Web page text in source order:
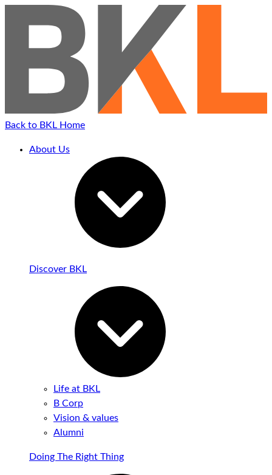
Back to BKL Home
About Us
Discover BKL
Life at BKL
B Corp
Vision & values
Alumni
Doing The Right Thing